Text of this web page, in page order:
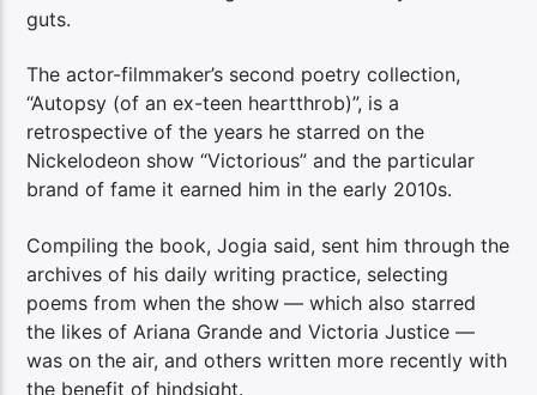
guts.
The actor-filmmaker’s second poetry collection,
“Autopsy (of an ex-teen heartthrob)”, is a
retrospective of the years he starred on the
Nickelodeon show “Victorious” and the particular
brand of fame it earned him in the early 2010s.
Compiling the book, Jogia said, sent him through the
archives of his daily writing practice, selecting
poems from when the show — which also starred
the likes of Ariana Grande and Victoria Justice —
was on the air, and others written more recently with
the benefit of hindsight.